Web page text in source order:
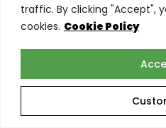
traffic. By clicking "Accept",
cookies. Cookie Policy
E&O Insurance